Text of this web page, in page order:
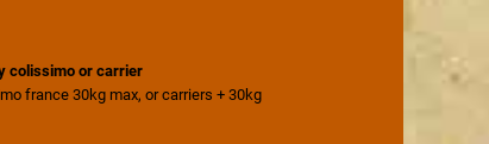
colissimo or carrier
france 30kg max, or carriers + 30kg